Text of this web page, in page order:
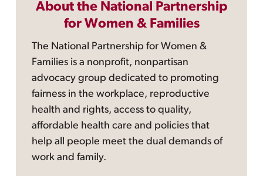
About the National Partnership
for Women & Families
The National Partnership for Women &
Families is a nonprofit, nonpartisan
advocacy group dedicated to promoting
fairness in the workplace, reproductive
health and rights, access to quality,
affordable health care and policies that
help all people meet the dual demands of
work and family.